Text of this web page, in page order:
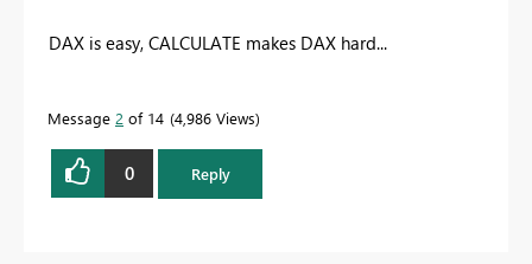
DAX is easy, CALCULATE makes DAX hard...
Message 2 of 14 4,986 Views
0 Reply